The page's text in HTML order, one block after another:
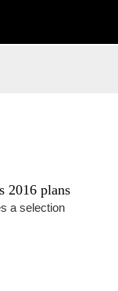
2016 plans
a selection